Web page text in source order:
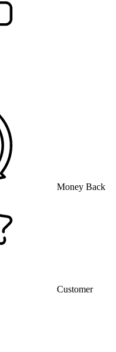
Money Back
Customer